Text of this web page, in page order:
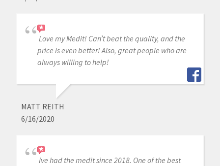
Love my Medit! Can’t beat the quality, and the
price is even better! Also, great people who are
always willing to help!
MATT REITH
6/16/2020
Ive had the medit since 2018. One of the best